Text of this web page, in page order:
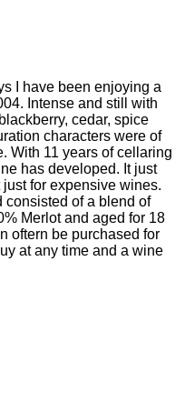
I have been enjoying a
Intense and still with
cedar, spice
characters were of
With 11 years of cellaring
has developed. It just
for expensive wines.
consisted of a blend of
Merlot and aged for 18
oftern be purchased for
at any time and a wine